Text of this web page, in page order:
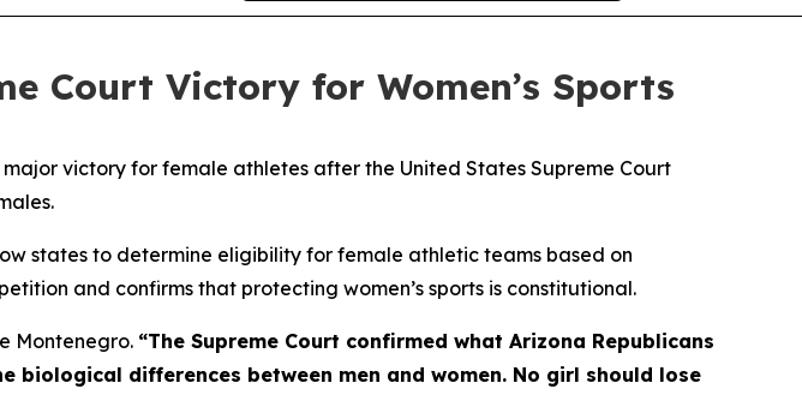
Court Victory for Women’s Sports
victory for female athletes after the United States Supreme Court
states to determine eligibility for female athletic teams based on
and confirms that protecting women’s sports is constitutional.
Montenegro. “The Supreme Court confirmed what Arizona Republicans
biological differences between men and women. No girl should lose